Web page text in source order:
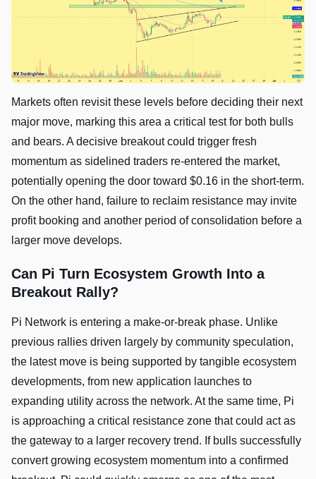
Markets often revisit these levels before deciding their next
major move, marking this area a critical test for both bulls
and bears. A decisive breakout could trigger fresh
momentum as sidelined traders re-entered the market,
potentially opening the door toward $0.16 in the short-term.
On the other hand, failure to reclaim resistance may invite
profit booking and another period of consolidation before a
larger move develops.
Can Pi Turn Ecosystem Growth Into a
Breakout Rally?
Pi Network is entering a make-or-break phase. Unlike
previous rallies driven largely by community speculation,
the latest move is being supported by tangible ecosystem
developments, from new application launches to
expanding utility across the network. At the same time, Pi
is approaching a critical resistance zone that could act as
the gateway to a larger recovery trend. If bulls successfully
convert growing ecosystem momentum into a confirmed